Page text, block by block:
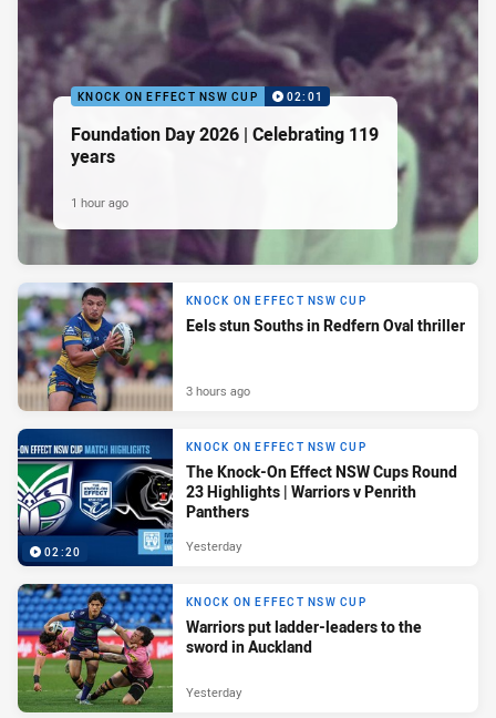
KNOCK ON EFFECT NSW CUP 02:01
Foundation Day 2026 | Celebrating 119
years
1 hour ago
KNOCK ON EFFECT NSW CUP
Eels stun Souths in Redfern Oval thriller
3 hours ago
02:20
KNOCK ON EFFECT NSW CUP
The Knock-On Effect NSW Cups Round
23 Highlights | Warriors v Penrith
Panthers
Yesterday
KNOCK ON EFFECT NSW CUP
Warriors put ladder-leaders to the
sword in Auckland
Yesterday